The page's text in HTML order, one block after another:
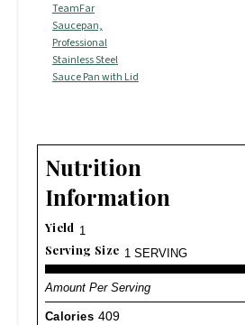
TeamFar
Saucepan,
Professional
Stainless Steel
Sauce Pan with Lid
Nutrition
Information
Yield 1
Serving Size 1 SERVING
Amount Per Serving
Calories 409